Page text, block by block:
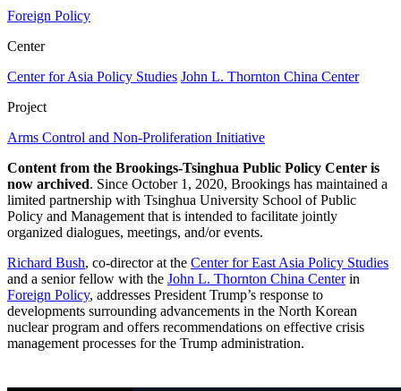
Foreign Policy
Center
Center for Asia Policy Studies John L. Thornton China Center
Project
Arms Control and Non-Proliferation Initiative
Content from the Brookings-Tsinghua Public Policy Center is
now archived. Since October 1, 2020, Brookings has maintained a
limited partnership with Tsinghua University School of Public
Policy and Management that is intended to facilitate jointly
organized dialogues, meetings, and/or events.
Richard Bush, co-director at the Center for East Asia Policy Studies
and a senior fellow with the John L. Thornton China Centerin
Foreign Policy, addresses President Trump’s response to
developments surrounding advancements in the North Korean
nuclear program and offers recommendations on effective crisis
management processes for the Trump administration.